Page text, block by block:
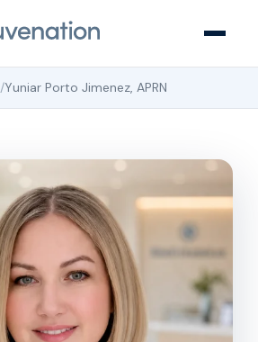
/Yuniar Porto Jimenez, APRN